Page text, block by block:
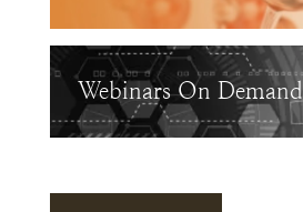
Webinars On Demand